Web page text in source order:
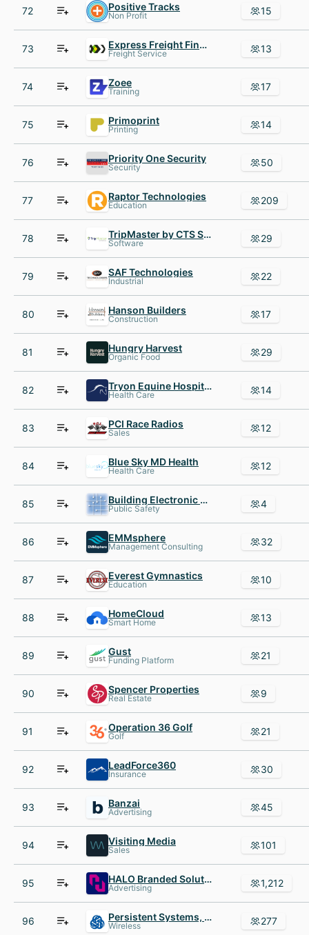
72 Positive Tracks
Non Profit 15
73 Express Freight Finance
Freight Service 13
74 Zoee
Training 17
75 Primoprint
Printing 14
76 Priority One Security
Security 50
77 Raptor Technologies
Education 209
78 TripMaster by CTS Software
Software 29
79 SAF Technologies
Industrial 22
80 Hanson Builders
Construction 17
81 Hungry Harvest
Organic Food 29
82 Tryon Equine Hospital
Health Care 14
83 PCI Race Radios
Sales 12
84 Blue Sky MD Health
Health Care 12
85 Building Electronic Control
Public Safety 4
86 EMMsphere
Management Consulting 32
87 Everest Gymnastics
Education 10
88 HomeCloud
Smart Home 13
89 Gust
Funding Platform 21
90 Spencer Properties
Real Estate 9
91 Operation 36 Golf
Golf 21
92 LeadForce360
Insurance 30
93 Banzai
Advertising 45
94 Visiting Media
Sales 101
95 HALO Branded Solutions
Advertising 1,212
96 Persistent Systems, LLC
Wireless 277